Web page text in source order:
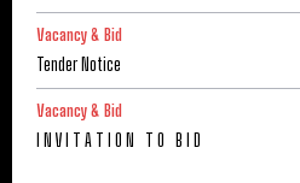
Vacancy & Bid
Tender Notice
Vacancy & Bid
I N V I T A T I O N T O B I D